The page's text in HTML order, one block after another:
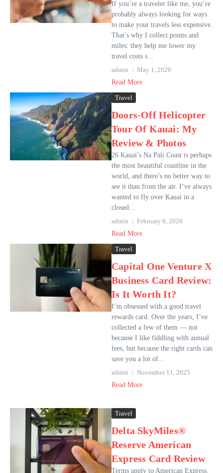
If you’re a traveler like me, you’re
probably always looking for ways
to make your travels less expensive.
That’s why I collect points and
miles: they help me lower my
travel costs s...
admin
May 1, 2026
Read More
Travel
Doors-Off Helicopter
Tour Of Kauai: My
Review & Photos
26 Kauai’s Na Pali Coast is perhaps
the most beautiful coastline in the
world, and there’s no better way to
see it than from the air. I’ve always
wanted to fly over Kauai in a
closed...
admin
February 6, 2026
Read More
Travel
Capital One Venture X
Business Card Review:
Is It Worth It?
I’m obsessed with a good travel
rewards card. Over the years, I’ve
collected a few of them — not
because I like fiddling with annual
fees, but because the right cards can
save you a lot of...
admin
November 11, 2025
Read More
Travel
Delta SkyMiles®
Reserve American
Express Card Review
Terms apply to American Express.